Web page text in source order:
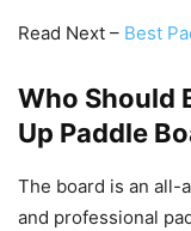
Read Next – Best
Who Should
Up Paddle
The board is an all-
and professional